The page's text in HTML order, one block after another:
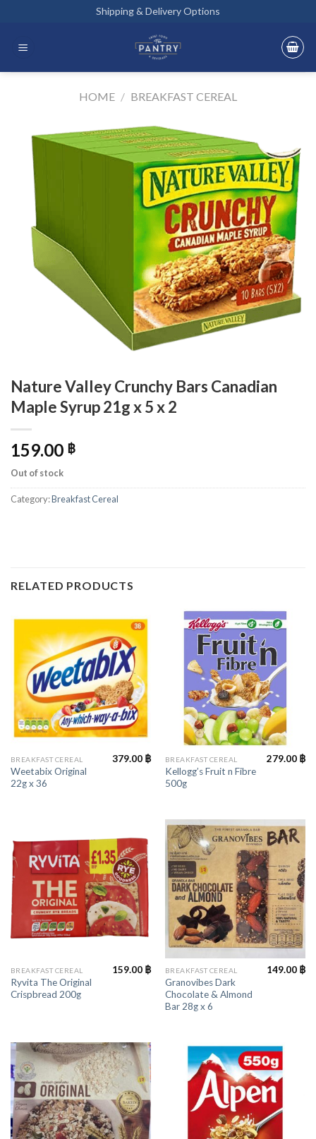
content
Shipping & Delivery Options
HOME / BREAKFAST CEREAL
Nature Valley Crunchy Bars Canadian
Maple Syrup 21g x 5 x 2
159.00 ฿
Out of stock
Category:Breakfast Cereal
RELATED PRODUCTS
BREAKFAST CEREAL
Weetabix Original
22g x 36
379.00 ฿ BREAKFAST CEREAL
Kellogg’s Fruit n Fibre
500g
279.00 ฿
BREAKFAST CEREAL
Ryvita The Original
Crispbread 200g
159.00 ฿ BREAKFAST CEREAL
Granovibes Dark
Chocolate & Almond
Bar 28g x 6
149.00 ฿